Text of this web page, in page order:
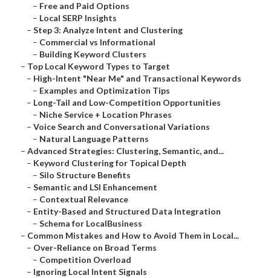
– Free and Paid Options
– Local SERP Insights
– Step 3: Analyze Intent and Clustering
– Commercial vs Informational
– Building Keyword Clusters
– Top Local Keyword Types to Target
– High-Intent "Near Me" and Transactional Keywords
– Examples and Optimization Tips
– Long-Tail and Low-Competition Opportunities
– Niche Service + Location Phrases
– Voice Search and Conversational Variations
– Natural Language Patterns
– Advanced Strategies: Clustering, Semantic, and...
– Keyword Clustering for Topical Depth
– Silo Structure Benefits
– Semantic and LSI Enhancement
– Contextual Relevance
– Entity-Based and Structured Data Integration
– Schema for LocalBusiness
– Common Mistakes and How to Avoid Them in Local...
– Over-Reliance on Broad Terms
– Competition Overload
– Ignoring Local Intent Signals